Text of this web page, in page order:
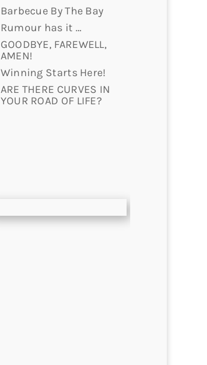
Barbecue By The Bay
Rumour has it …
GOODBYE, FAREWELL,
AMEN!
Winning Starts Here!
ARE THERE CURVES IN
YOUR ROAD OF LIFE?